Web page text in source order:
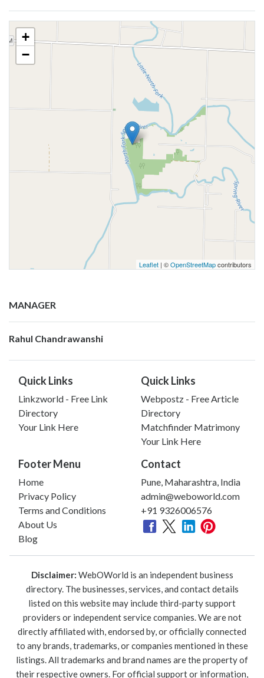
+
−
Leaflet | ©OpenStreetMapcontributors
MANAGER
Rahul Chandrawanshi
Quick Links
Linkzworld - Free Link
Directory
Your Link Here
Quick Links
Webpostz - Free Article
Directory
Matchfinder Matrimony
Your Link Here
Footer Menu
Home
Privacy Policy
Terms and Conditions
About Us
Blog
Contact
Pune, Maharashtra, India
admin@weboworld.com
+91 9326006576
Disclaimer: WebOWorld is an independent business
directory. The businesses, services, and contact details
listed on this website may include third-party support
providers or independent service companies. We are not
directly affiliated with, endorsed by, or officially connected
to any brands, trademarks, or companies mentioned in these
listings. All trademarks and brand names are the property of
their respective owners. For official support or information,